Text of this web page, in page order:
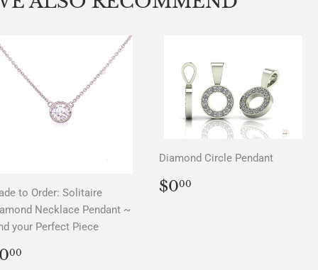
to Order: Solitaire
Necklace Pendant ~
your Perfect Piece
00
Diamond Circle Pendant
REGULAR
PRICE
$000